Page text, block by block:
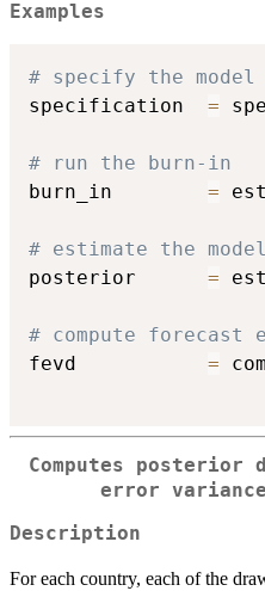
Examples
# specify the model
specification =
# run the burn-in
burn_in =
# estimate the model
posterior =
# compute forecast
fevd =
Computes
error
Description
For each country, each of the